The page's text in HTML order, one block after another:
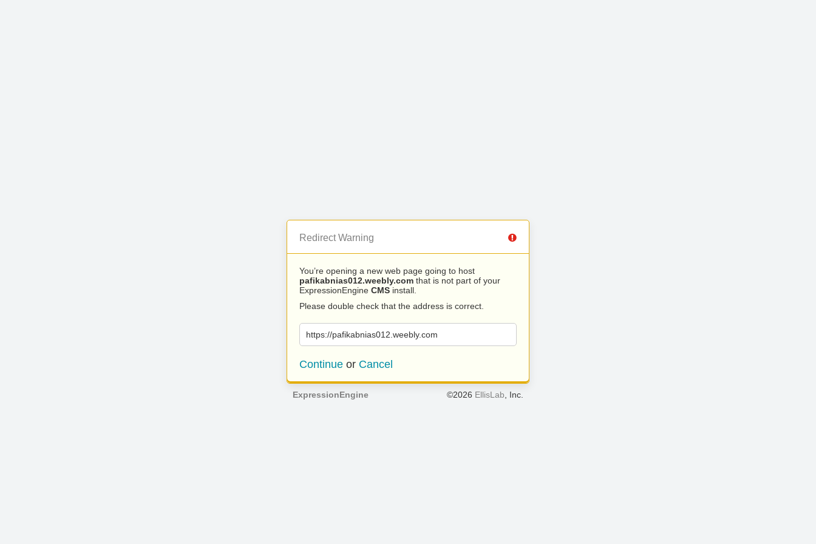
Redirect Warning
You’re opening a new web page going to host
pafikabnias012.weebly.com that is not part of your
ExpressionEngine CMS install.
Please double check that the address is correct.
https://pafikabnias012.weebly.com
Continue or Cancel
ExpressionEngine ©2026 EllisLab , Inc.